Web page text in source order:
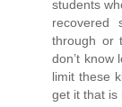
students
recovered
through or
don’t know
limit these
get it that is